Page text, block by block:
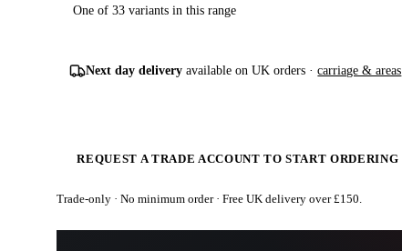
One of 33 variants in this range
Next day delivery available on UK orders ·carriage & areas
REQUEST A TRADE ACCOUNT TO START ORDERING
Trade-only · No minimum order · Free UK delivery over £150.